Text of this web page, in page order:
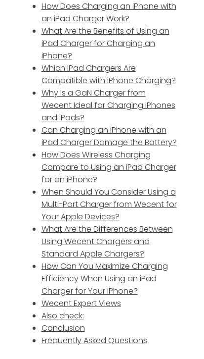
How Does Charging an iPhone with
an iPad Charger Work?
What Are the Benefits of Using an
iPad Charger for Charging an
iPhone?
Which iPad Chargers Are
Compatible with iPhone Charging?
Why Is a GaN Charger from
Wecent Ideal for Charging iPhones
and iPads?
Can Charging an iPhone with an
iPad Charger Damage the Battery?
How Does Wireless Charging
Compare to Using an iPad Charger
for an iPhone?
When Should You Consider Using a
Multi-Port Charger from Wecent for
Your Apple Devices?
What Are the Differences Between
Using Wecent Chargers and
Standard Apple Chargers?
How Can You Maximize Charging
Efficiency When Using an iPad
Charger for Your iPhone?
Wecent Expert Views
Also check:
Conclusion
Frequently Asked Questions